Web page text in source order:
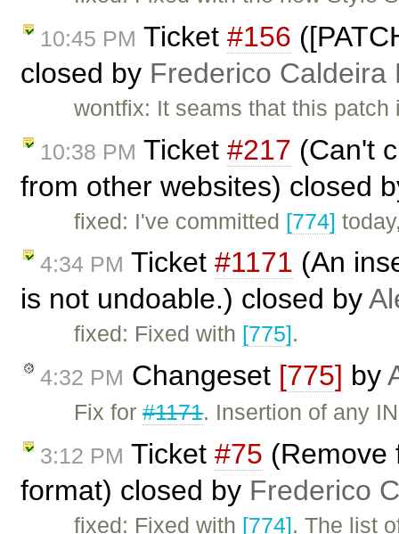
10:45 PM Ticket #156
closed by Frederico Caldeira
wontfix: It seams that this
10:38 PM Ticket #217 (Can't
from other websites) closed
fixed: I've committed [774]
4:34 PM Ticket #1171 (An
is not undoable.) closed by
fixed: Fixed with [775].
4:32 PM Changeset [775] by
Fix for#1171. Insertion of any
3:12 PM Ticket #75 (Remove
format) closed by Frederico
fixed: Fixed with [774]. The list